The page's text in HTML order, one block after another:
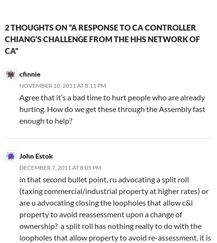
2 THOUGHTS ON “A RESPONSE TO CA CONTROLLER
CHIANG’S CHALLENGE FROM THE HHS NETWORK OF
CA”
cfinnie
NOVEMBER 10, 2011 AT 8:11 PM
Agree that it’s a bad time to hurt people who are already
hurting. How do we get these through the Assembly fast
enough to help?
John Estok
DECEMBER 7, 2011 AT 8:05 PM
in that second bullet point, ru advocating a split roll
(taxing commercial/industrial property at higher rates) or
are u advocating closing the loopholes that allow c&i
property to avoid reassessment upon a change of
ownership? a split roll has nothing really to do with the
loopholes that allow property to avoid re-assessment, it is